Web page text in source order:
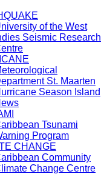
of the West
Seismic Research
St. Maarten
Season Island
Tsunami
Program
CHANGE
Community
Change Centre